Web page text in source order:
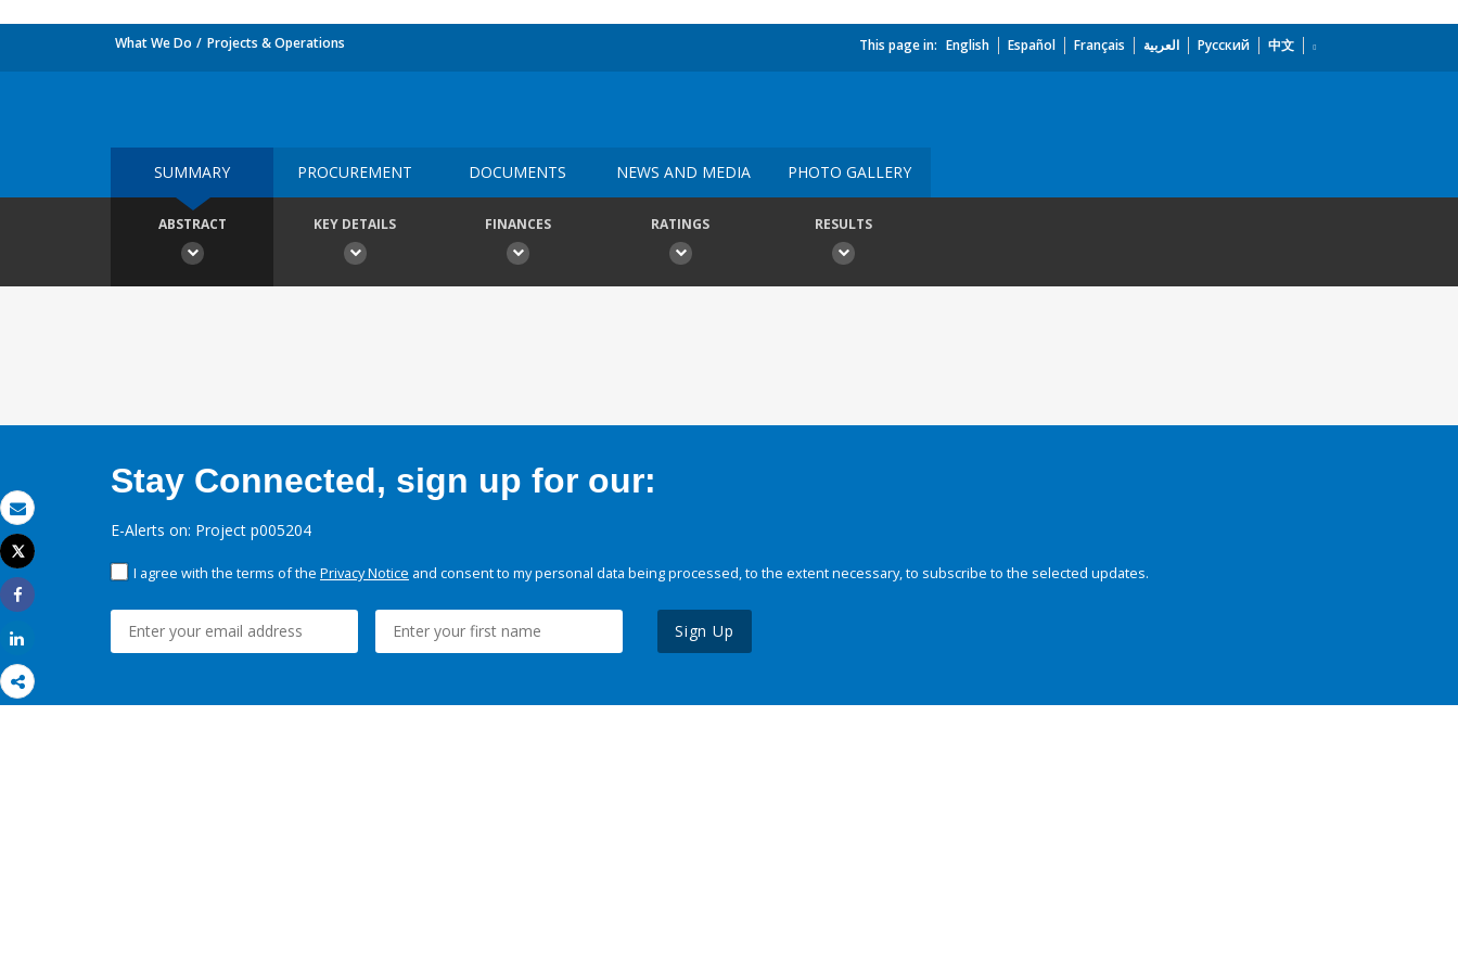
Email
Print
Tweet
Share
What We Do Projects & Operations This page in: English Español Français العربية Русский 中文
SUMMARY PROCUREMENT DOCUMENTS NEWS AND MEDIA PHOTO GALLERY
ABSTRACT KEY DETAILS FINANCES RATINGS RESULTS
Stay Connected, sign up for our:
E-Alerts on: Project p005204
I agree with the terms of the Privacy Notice and consent to my personal data being processed, to the extent necessary, to subscribe to the selected updates.
Sign Up